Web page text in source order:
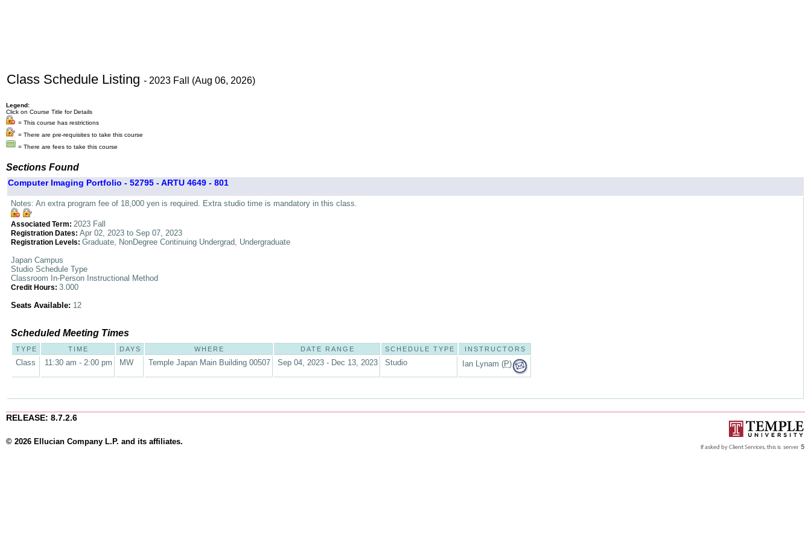
Class Schedule Listing - 2023 Fall (Aug 06, 2026)
Legend:
Click on Course Title for Details
= This course has restrictions
= There are pre-requisites to take this course
= There are fees to take this course
Sections Found
Computer Imaging Portfolio - 52795 - ARTU 4649 - 801
Notes: An extra program fee of 18,000 yen is required. Extra studio time is mandatory in this class.
Associated Term: 2023 Fall
Registration Dates: Apr 02, 2023 to Sep 07, 2023
Registration Levels: Graduate, NonDegree Continuing Undergrad, Undergraduate
Japan Campus
Studio Schedule Type
Classroom In-Person Instructional Method
Credit Hours: 3.000
Seats Available: 12
Scheduled Meeting Times
TYPE TIME DAYS WHERE DATE RANGE SCHEDULE TYPE INSTRUCTORS
Class 11:30 am - 2:00 pm MW Temple Japan Main Building 00507 Sep 04, 2023 - Dec 13, 2023 Studio Ian Lynam (P)
RELEASE: 8.7.2.6
© 2026 Ellucian Company L.P. and its affiliates.